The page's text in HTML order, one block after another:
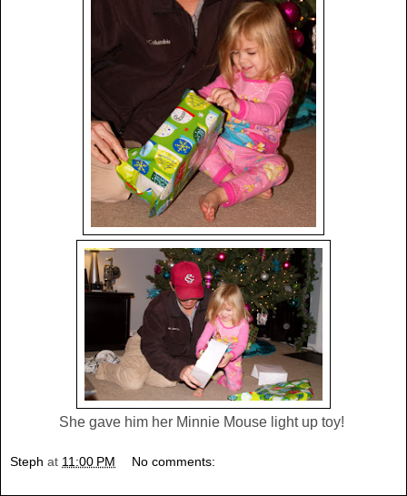
She gave him her Minnie Mouse light up toy!
Steph at 11:00 PM No comments: